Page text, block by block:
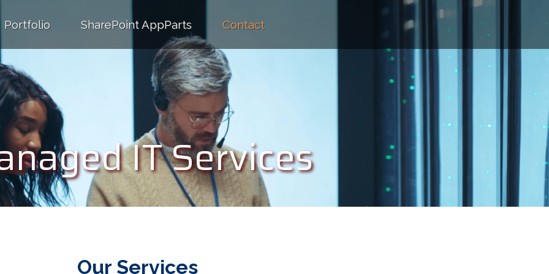
Portfolio SharePoint AppParts Contact
IT Services
IT Services
Our Services